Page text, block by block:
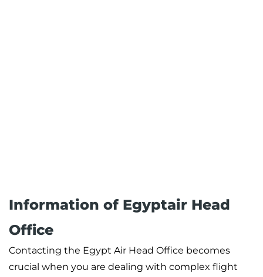
Information of Egyptair Head
Office
Contacting the Egypt Air Head Office becomes
crucial when you are dealing with complex flight